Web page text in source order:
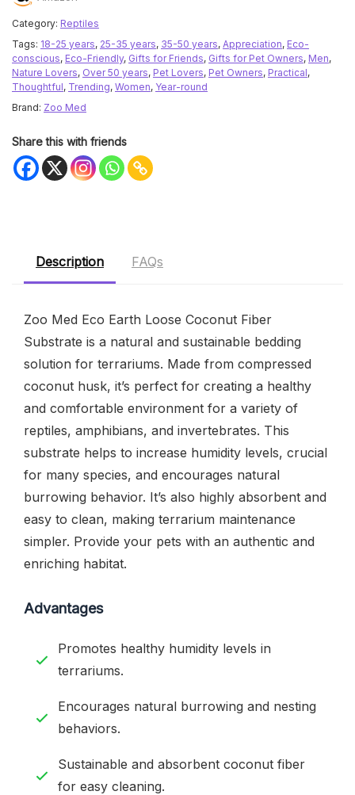
Category: Reptiles
Tags: 18-25 years, 25-35 years, 35-50 years, Appreciation, Eco-
conscious, Eco-Friendly, Gifts for Friends, Gifts for Pet Owners, Men,
Nature Lovers, Over 50 years, Pet Lovers, Pet Owners, Practical,
Thoughtful, Trending, Women, Year-round
Brand: Zoo Med
Share this with friends
Description FAQs
Zoo Med Eco Earth Loose Coconut Fiber
Substrate is a natural and sustainable bedding
solution for terrariums. Made from compressed
coconut husk, it’s perfect for creating a healthy
and comfortable environment for a variety of
reptiles, amphibians, and invertebrates. This
substrate helps to increase humidity levels, crucial
for many species, and encourages natural
burrowing behavior. It’s also highly absorbent and
easy to clean, making terrarium maintenance
simpler. Provide your pets with an authentic and
enriching habitat.
Advantages
Promotes healthy humidity levels in
terrariums.
Encourages natural burrowing and nesting
behaviors.
Sustainable and absorbent coconut fiber
for easy cleaning.